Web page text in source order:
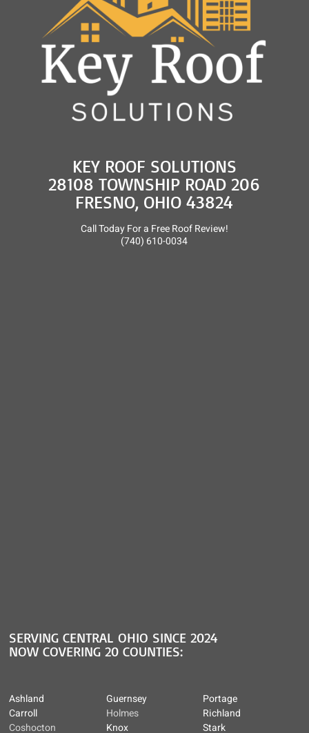
KEY ROOF SOLUTIONS
28108 TOWNSHIP ROAD 206
FRESNO, OHIO 43824
Call Today For a Free Roof Review!
(740) 610-0034
SERVING CENTRAL OHIO SINCE 2024
NOW COVERING 20 COUNTIES:
Ashland
Carroll
Coshocton
Guernsey
Holmes
Knox
Portage
Richland
Stark